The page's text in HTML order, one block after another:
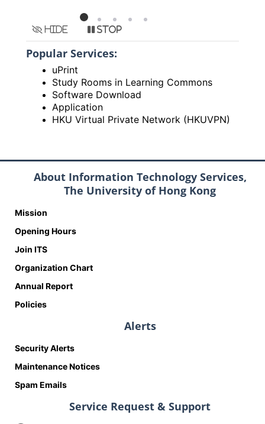
Hide Stop
Popular Services:
uPrint
Study Rooms in Learning Commons
Software Download
Application
HKU Virtual Private Network (HKUVPN)
About Information Technology Services,
The University of Hong Kong
Mission
Opening Hours
Join ITS
Organization Chart
Annual Report
Policies
Alerts
Security Alerts
Maintenance Notices
Spam Emails
Service Request & Support